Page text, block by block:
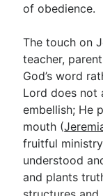
of obedience.
The touch on
teacher,
God’s word
Lord does not
embellish; He
mouth (
fruitful
understood
and plants